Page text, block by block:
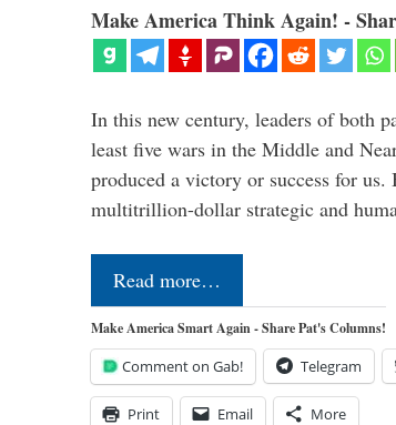
Make America Think Again! -
In this new century, leaders of both
least five wars in the Middle and
produced a victory or success for
multitrillion-dollar strategic and
Read more…
Make America Smart Again - Share Pat's Columns!
Comment on Gab! Telegram
Print Email More